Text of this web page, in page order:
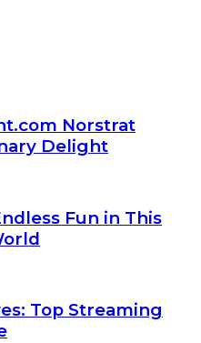
Norstrat
Delight
Fun in This
Top Streaming